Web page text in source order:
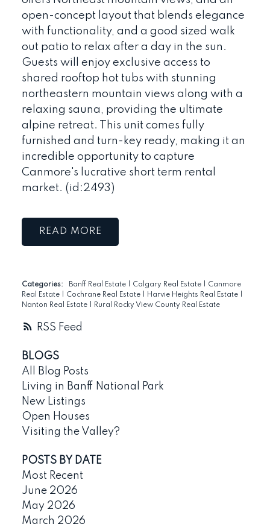
RSS
open-concept layout that blends elegance
with functionality, and a good sized walk
out patio to relax after a day in the sun.
Guests will enjoy exclusive access to
shared rooftop hot tubs with stunning
northeastern mountain views along with a
relaxing sauna, providing the ultimate
alpine retreat. This unit comes fully
furnished and turn-key ready, making it an
incredible opportunity to capture
Canmore's lucrative short term rental
market. (id:2493)
READ
Categories: Banff Real Estate Calgary Real Estate
Canmore
Real Estate
Cochrane Real Estate Harvie Heights Real Estate
Nanton Real Estate
Rural Rocky View County Real Estate
BLOGS
All Blog Posts
Living in Banff National Park
New Listings
Open Houses
Visiting the Valley?
POSTS BY DATE
Most Recent
June 2026
May 2026
March 2026